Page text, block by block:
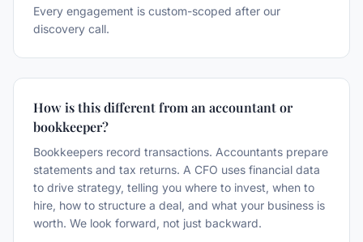
Every engagement is custom-scoped after our
discovery call.
How is this different from an accountant or
bookkeeper?
Bookkeepers record transactions. Accountants prepare
statements and tax returns. A CFO uses financial data
to drive strategy, telling you where to invest, when to
hire, how to structure a deal, and what your business is
worth. We look forward, not just backward.